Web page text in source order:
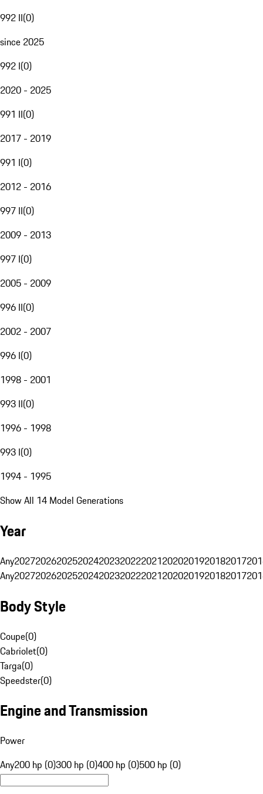
992 II(0)
since 2025
992 I(0)
2020 - 2025
991 II(0)
2017 - 2019
991 I(0)
2012 - 2016
997 II(0)
2009 - 2013
997 I(0)
2005 - 2009
996 II(0)
2002 - 2007
996 I(0)
1998 - 2001
993 II(0)
1996 - 1998
993 I(0)
1994 - 1995
Show All 14 Model Generations
Year
Any20272026202520242023202220212020201920182017
Any20272026202520242023202220212020201920182017
Body Style
Coupe(0)
Cabriolet(0)
Targa(0)
Speedster(0)
Engine and Transmission
Power
Any200 hp (0)300 hp (0)400 hp (0)500 hp (0)